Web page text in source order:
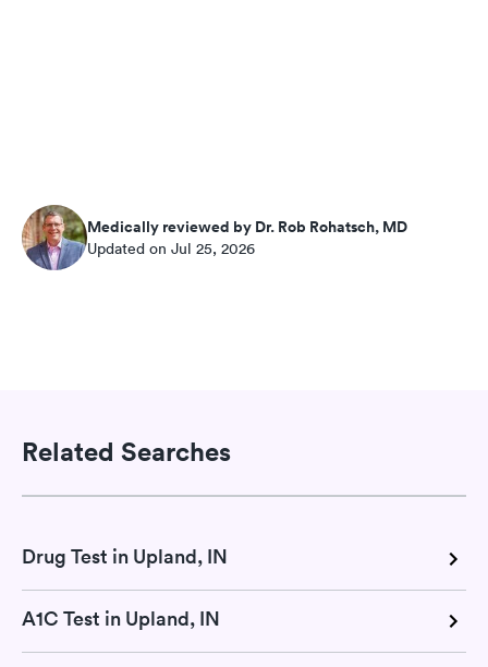
Medically reviewed by Dr. Rob Rohatsch, MD
Updated on Jul 25, 2026
Related Searches
Drug Test in Upland, IN
A1C Test in Upland, IN